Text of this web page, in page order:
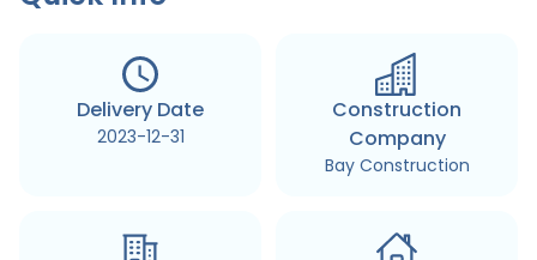
Delivery Date
2023-12-31
Construction
Company
Bay Construction